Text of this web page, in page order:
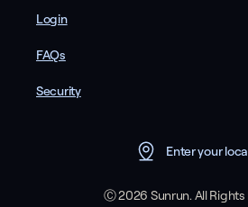
Login
FAQs
Security
Enter your
Ⓒ 2026 Sunrun. All Rights